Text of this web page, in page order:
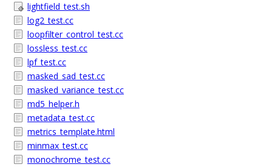
lightfield_test.sh
log2_test.cc
loopfilter_control_test.cc
lossless_test.cc
lpf_test.cc
masked_sad_test.cc
masked_variance_test.cc
md5_helper.h
metadata_test.cc
metrics_template.html
minmax_test.cc
monochrome_test.cc